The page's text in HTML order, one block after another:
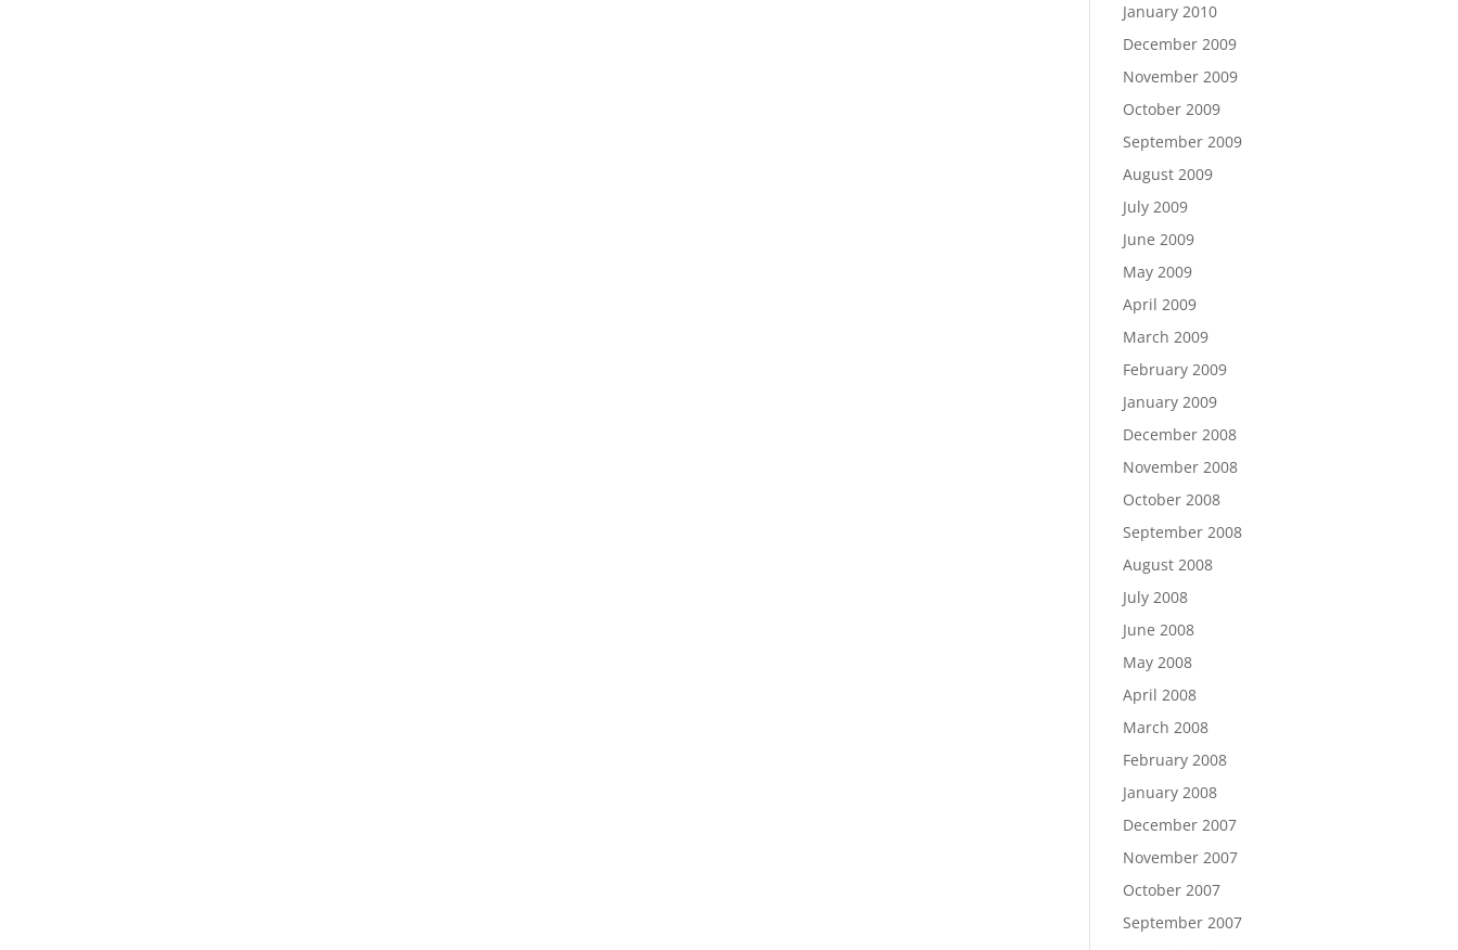
January 2010
December 2009
November 2009
October 2009
September 2009
August 2009
July 2009
June 2009
May 2009
April 2009
March 2009
February 2009
January 2009
December 2008
November 2008
October 2008
September 2008
August 2008
July 2008
June 2008
May 2008
April 2008
March 2008
February 2008
January 2008
December 2007
November 2007
October 2007
September 2007